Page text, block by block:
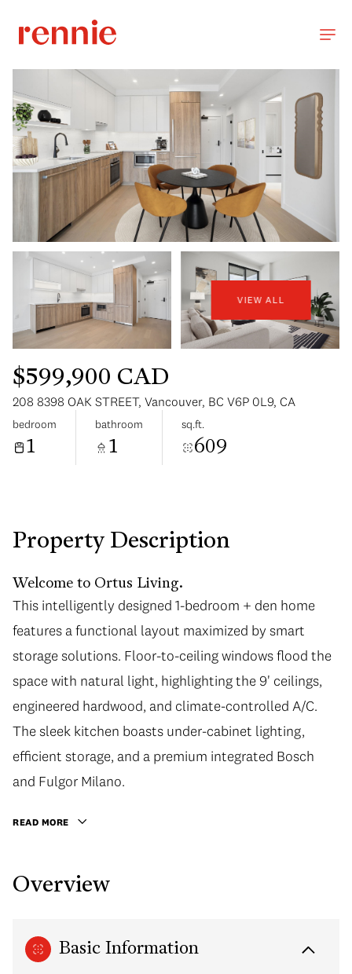
VIEW ALL
$599,900 CAD
208 8398 OAK STREET, Vancouver, BC V6P 0L9, CA
bedroom
1
bathroom
1
sq.ft.
609
Property Description
Welcome to Ortus Living.
This intelligently designed 1-bedroom + den home
features a functional layout maximized by smart
storage solutions. Floor-to-ceiling windows flood the
space with natural light, highlighting the 9' ceilings,
engineered hardwood, and climate-controlled A/C.
The sleek kitchen boasts under-cabinet lighting,
efficient storage, and a premium integrated Bosch
and Fulgor Milano.
READ MORE
Overview
Basic Information
Aug